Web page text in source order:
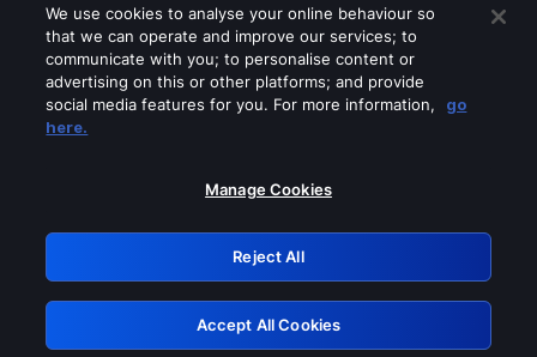
Please turn off any of these services
GRN: 0.901c2117.1786283040.8c4ea520
Retry
We use cookies to analyse your online behaviour so
that we can operate and improve our services; to
communicate with you; to personalise content or
advertising on this or other platforms; and provide
social media features for you. For more information,
go
here.
Manage Cookies
Reject All
Accept All Cookies